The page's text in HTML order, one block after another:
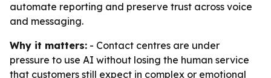
automate reporting and preserve trust across voice
and messaging.
Why it matters: - Contact centres are under
pressure to use AI without losing the human service
that customers still expect in complex or emotional